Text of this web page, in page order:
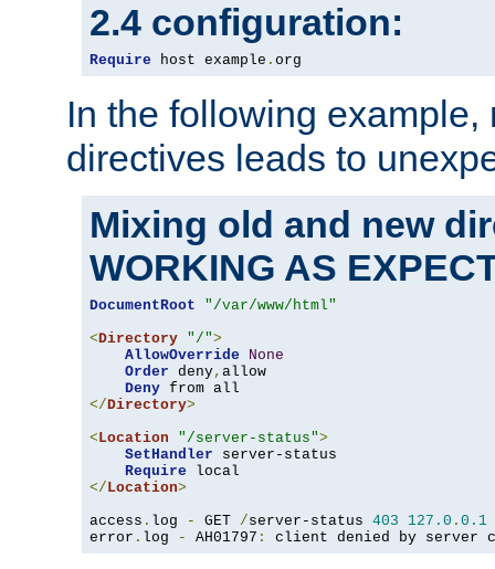
2.4 configuration:
Require host example . org
In the following
directives leads to
Mixing old and new
WORKING AS
DocumentRoot
"/var/www/html"
<Directory "/">
AllowOverride
None
Order deny, allow
Deny
</Directory>
<Location "/server-status">
SetHandler server-status
Require
</Location>
access . log - GET /server-status 403 127.0 . 0.1
error . log - AH01797 : client denied by server